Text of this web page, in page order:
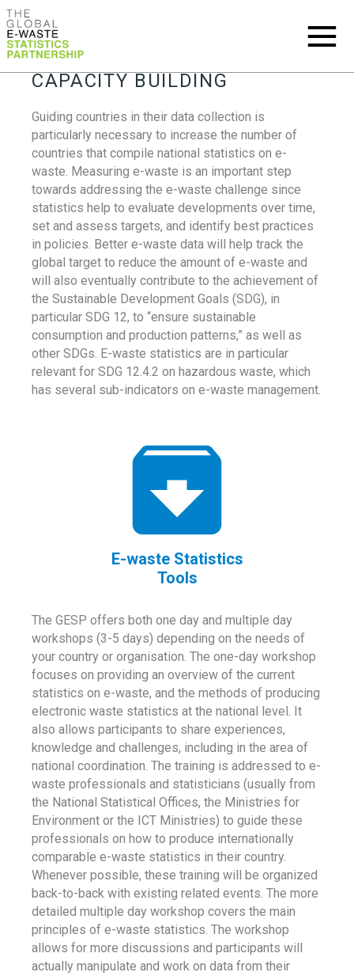
CAPACITY BUILDING
Guiding countries in their data collection is
particularly necessary to increase the number of
countries that compile national statistics on e-
waste. Measuring e-waste is an important step
towards addressing the e-waste challenge since
statistics help to evaluate developments over time,
set and assess targets, and identify best practices
in policies. Better e-waste data will help track the
global target to reduce the amount of e-waste and
will also eventually contribute to the achievement of
the Sustainable Development Goals (SDG), in
particular SDG 12, to “ensure sustainable
consumption and production patterns,” as well as
other SDGs. E-waste statistics are in particular
relevant for SDG 12.4.2 on hazardous waste, which
has several sub-indicators on e-waste management.
E-waste Statistics
Tools
The GESP offers both one day and multiple day
workshops (3-5 days) depending on the needs of
your country or organisation. The one-day workshop
focuses on providing an overview of the current
statistics on e-waste, and the methods of producing
electronic waste statistics at the national level. It
also allows participants to share experiences,
knowledge and challenges, including in the area of
national coordination. The training is addressed to e-
waste professionals and statisticians (usually from
the National Statistical Offices, the Ministries for
Environment or the ICT Ministries) to guide these
professionals on how to produce internationally
comparable e-waste statistics in their country.
Whenever possible, these training will be organized
back-to-back with existing related events. The more
detailed multiple day workshop covers the main
principles of e-waste statistics. The workshop
allows for more discussions and participants will
actually manipulate and work on data from their